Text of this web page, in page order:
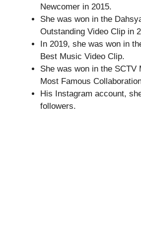
Newcomer in 2015.
She was won in the
Outstanding Video Clip in
In 2019, she was won in
Best Music Video Clip.
She was won in the SCTV
Most Famous
His Instagram account,
followers.